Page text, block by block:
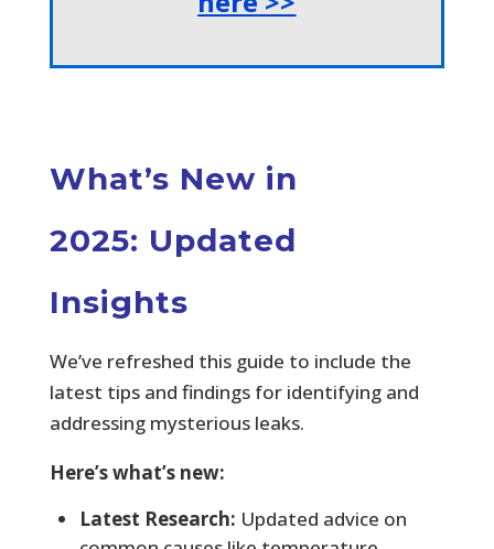
What’s New in
2025: Updated
Insights
We’ve refreshed this guide to include the
latest tips and findings for identifying and
addressing mysterious leaks.
Here’s what’s new:
Latest Research: Updated advice on